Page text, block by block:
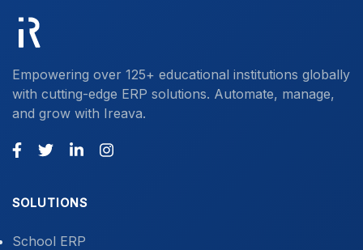
Empowering over 125+ educational institutions globally
with cutting-edge ERP solutions. Automate, manage,
and grow with Ireava.
SOLUTIONS
School ERP